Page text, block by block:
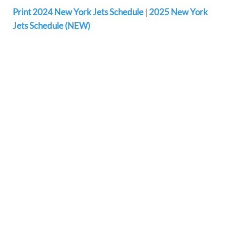
Print 2024 New York Jets Schedule | 2025 New York
Jets Schedule (NEW)